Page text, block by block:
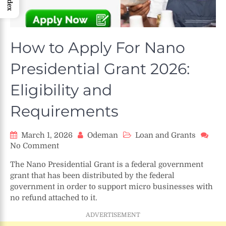
How to Apply For Nano
Presidential Grant 2026:
Eligibility and
Requirements
March 1, 2026 Odeman
Loan and Grants
No Commenton
to
Apply
For
Nano
Grant
The Nano Presidential Grant is a federal government
grant that has been distributed by the federal
government in order to support micro businesses with
no refund attached to it.
ADVERTISEMENT